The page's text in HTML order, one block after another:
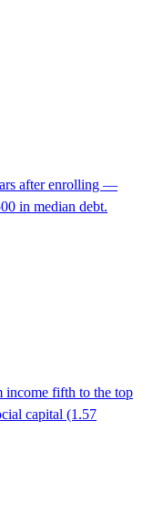
after enrolling —
in median debt.
income fifth to the top
capital (1.57